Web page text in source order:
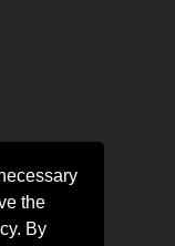
the
By